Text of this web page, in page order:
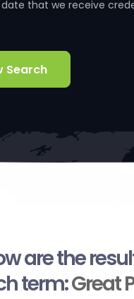
that we receive
Search
are the
term:Great